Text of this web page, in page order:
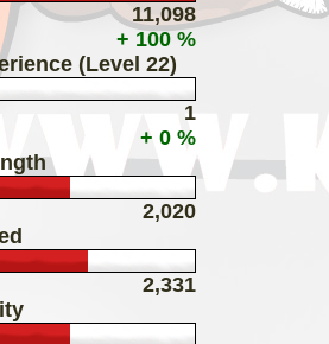
11,098
+ 100 %
(Level 22)
1
+ 0 %
2,020
2,331